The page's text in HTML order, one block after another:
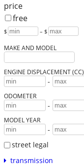
price
free
$ – $
MAKE AND MODEL
ENGINE DISPLACEMENT (CC)
-
ODOMETER
-
MODEL YEAR
-
street legal
transmission